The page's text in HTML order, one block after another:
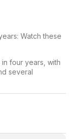
four years, with
several